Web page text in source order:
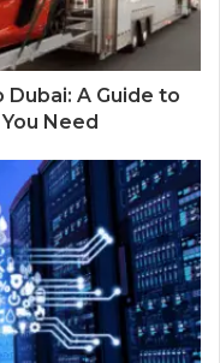
A Guide to
Need